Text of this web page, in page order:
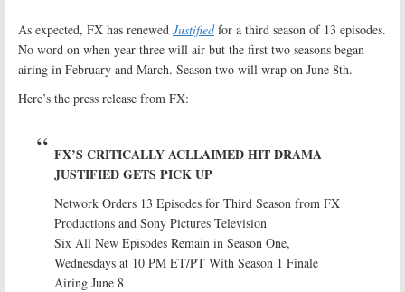
As expected, FX has renewed Justifiedfor a third season of 13 episodes.
No word on when year three will air but the first two seasons began
airing in February and March. Season two will wrap on June 8th.
Here’s the press release from FX:
FX’S CRITICALLY ACLLAIMED HIT DRAMA
JUSTIFIED GETS PICK UP
Network Orders 13 Episodes for Third Season from FX
Productions and Sony Pictures Television
Six All New Episodes Remain in Season One,
Wednesdays at 10 PM ET/PT With Season 1 Finale
Airing June 8